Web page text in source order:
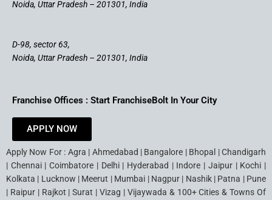
Noida, Uttar Pradesh – 201301, India
D-98, sector 63,
Noida, Uttar Pradesh – 201301, India
Franchise Offices : Start FranchiseBolt In Your City
APPLY NOW
Apply Now For : Agra | Ahmedabad | Bangalore | Bhopal | Chandigarh
| Chennai | Coimbatore | Delhi | Hyderabad | Indore | Jaipur | Kochi |
Kolkata | Lucknow | Meerut | Mumbai | Nagpur | Nashik | Patna | Pune
| Raipur | Rajkot | Surat | Vizag | Vijaywada & 100+ Cities & Towns Of